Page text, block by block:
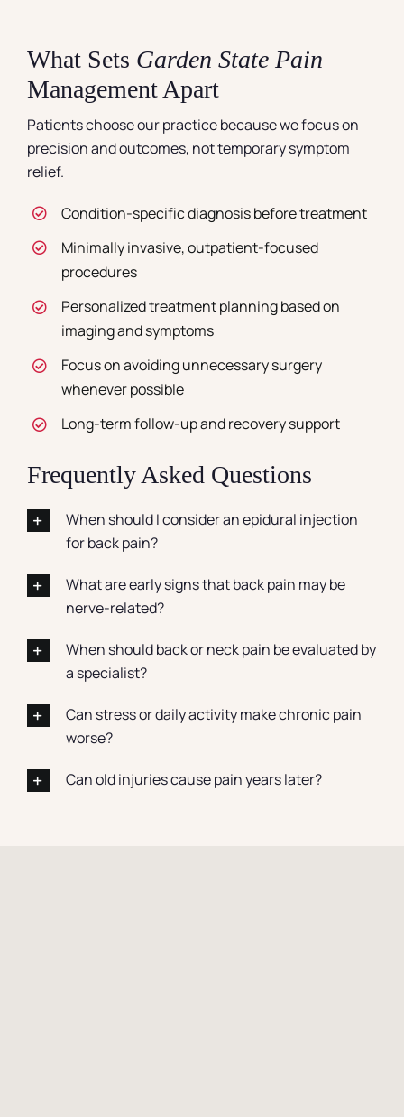
What Sets Garden State Pain
Management Apart
Patients choose our practice because we focus on
precision and outcomes, not temporary symptom
relief.
Condition-specific diagnosis before treatment
Minimally invasive, outpatient-focused
procedures
Personalized treatment planning based on
imaging and symptoms
Focus on avoiding unnecessary surgery
whenever possible
Long-term follow-up and recovery support
Frequently Asked Questions
When should I consider an epidural injection
for back pain?
What are early signs that back pain may be
nerve-related?
When should back or neck pain be evaluated by
a specialist?
Can stress or daily activity make chronic pain
worse?
Can old injuries cause pain years later?